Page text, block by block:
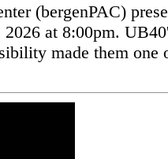
(bergenPAC)
at 8:00pm.
made them one